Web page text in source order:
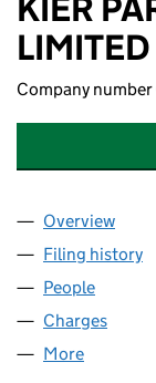
KIER
LIMITED
Company number
Company
Overview
Filing history
People
Charges
More